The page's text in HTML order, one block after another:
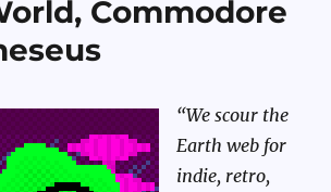
Commodore
“We scour the
Earth web for
indie, retro,